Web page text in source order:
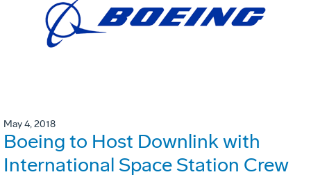
May 4, 2018
Boeing to Host Downlink with
International Space Station Crew